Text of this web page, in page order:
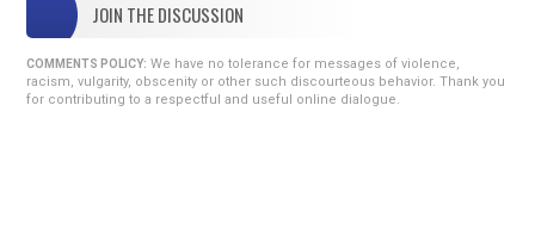
JOIN THE DISCUSSION
COMMENTS POLICY: We have no tolerance for messages of violence,
racism, vulgarity, obscenity or other such discourteous behavior. Thank you
for contributing to a respectful and useful online dialogue.